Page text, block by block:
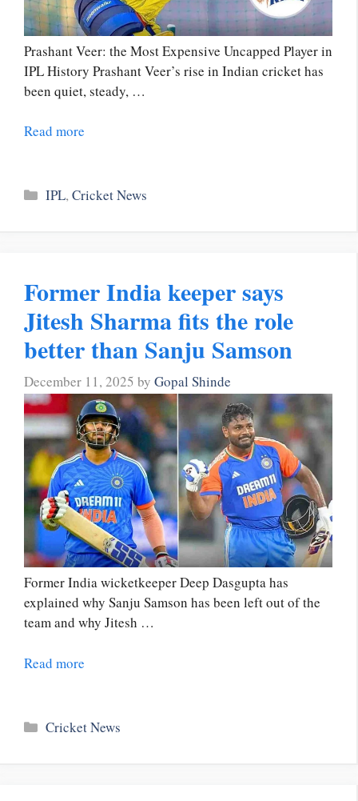
Prashant Veer: the Most Expensive Uncapped Player in
IPL History Prashant Veer’s rise in Indian cricket has
been quiet, steady, …
Read more
Categories
IPL,Cricket News
Former India keeper says
Jitesh Sharma fits the role
better than Sanju Samson
December 11, 2025 by Gopal Shinde
Former India wicketkeeper Deep Dasgupta has
explained why Sanju Samson has been left out of the
team and why Jitesh …
Read more
Categories
Cricket News